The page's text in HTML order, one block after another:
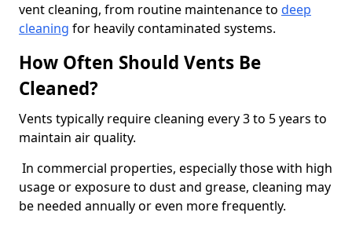
vent cleaning, from routine maintenance to deep
cleaning for heavily contaminated systems.
How Often Should Vents Be
Cleaned?
Vents typically require cleaning every 3 to 5 years to
maintain air quality.
In commercial properties, especially those with high
usage or exposure to dust and grease, cleaning may
be needed annually or even more frequently.